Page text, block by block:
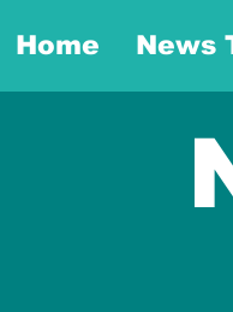
Home News